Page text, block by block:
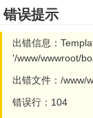
错误提示
出错信息：
'/www/wwwroot/
出错文件：/www/
错误行：104